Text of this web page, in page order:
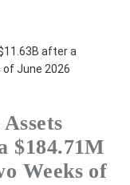
$184.71M
Weeks of